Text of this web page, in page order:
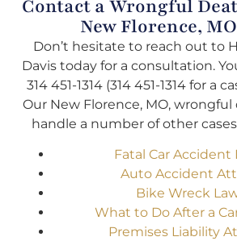
Contact a Wrongful
New Florence,
Don’t hesitate to reach out to
Davis today for a consultation.
314 451-1314 (314 451-1314for a
Our New Florence, MO,
handle a number of other
Fatal Car Accident
Auto Accident
Bike Wreck
What to Do After a
Premises Liability